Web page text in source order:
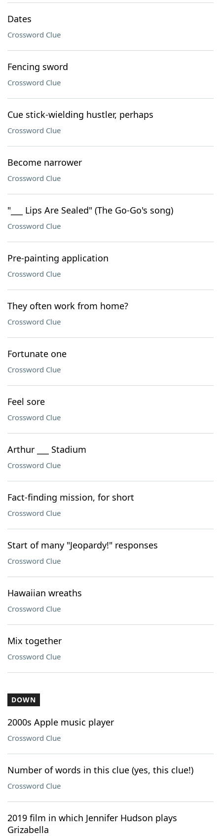
Dates
Crossword Clue
Fencing sword
Crossword Clue
Cue stick-wielding hustler, perhaps
Crossword Clue
Become narrower
Crossword Clue
"___ Lips Are Sealed" (The Go-Go's song)
Crossword Clue
Pre-painting application
Crossword Clue
They often work from home?
Crossword Clue
Fortunate one
Crossword Clue
Feel sore
Crossword Clue
Arthur ___ Stadium
Crossword Clue
Fact-finding mission, for short
Crossword Clue
Start of many "Jeopardy!" responses
Crossword Clue
Hawaiian wreaths
Crossword Clue
Mix together
Crossword Clue
DOWN
2000s Apple music player
Crossword Clue
Number of words in this clue (yes, this clue!)
Crossword Clue
2019 film in which Jennifer Hudson plays
Grizabella